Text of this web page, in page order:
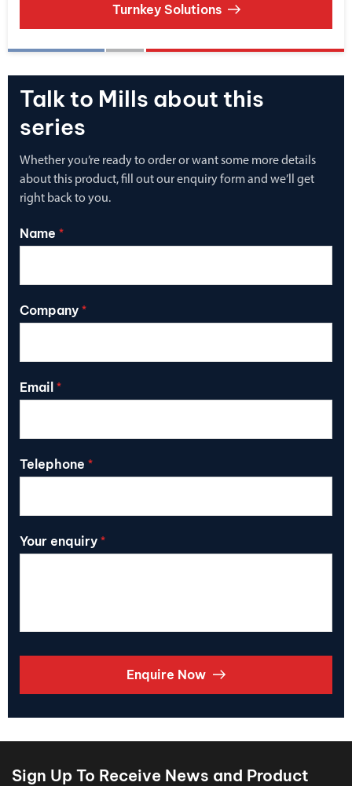
Turnkey Solutions
Talk to Mills about this
series
Whether you’re ready to order or want some more details
about this product, fill out our enquiry form and we’ll get
right back to you.
Name *
Company *
Email *
Telephone *
Your enquiry *
Enquire Now
Sign Up To Receive News and Product